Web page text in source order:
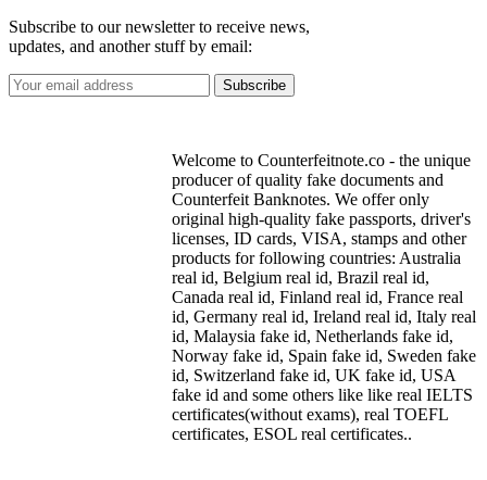
Subscribe to our newsletter to receive news,
updates, and another stuff by email:
Welcome to Counterfeitnote.co - the unique
producer of quality fake documents and
Counterfeit Banknotes. We offer only
original high-quality fake passports, driver's
licenses, ID cards, VISA, stamps and other
products for following countries: Australia
real id, Belgium real id, Brazil real id,
Canada real id, Finland real id, France real
id, Germany real id, Ireland real id, Italy real
id, Malaysia fake id, Netherlands fake id,
Norway fake id, Spain fake id, Sweden fake
id, Switzerland fake id, UK fake id, USA
fake id and some others like like real IELTS
certificates(without exams), real TOEFL
certificates, ESOL real certificates..